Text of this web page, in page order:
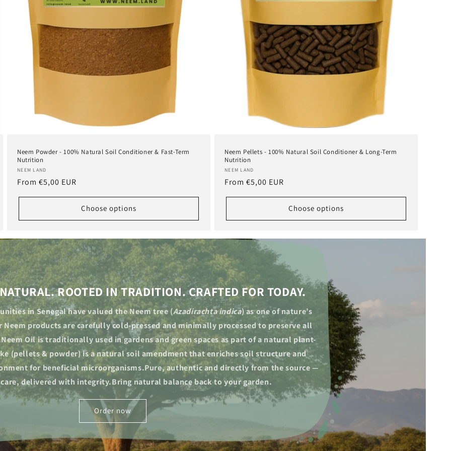
Neem Powder - 100% Natural Soil Conditioner & Fast-Term
Nutrition
Vendor:
NEEM LAND
Regular
From €5,00 EUR
Choose options
Neem Pellets - 100% Natural Soil Conditioner & Long-Term
Nutrition
Vendor:
NEEM LAND
Regular
From €5,00 EUR
Choose options
ROOTED IN TRADITION. CRAFTED FOR TODAY.
in Senegal have valued the Neem tree (Azadirachta indica) as one of nature’s
products are carefully cold-pressed and minimally processed to preserve all
Oil is traditionally used in gardens and green spaces as part of a natural plant-
(pellets & powder) is a natural soil amendment that enriches soil structure and
for beneficial microorganisms.Pure, authentic and directly from the source —
delivered with integrity.Bring natural balance back to your garden.
Order now